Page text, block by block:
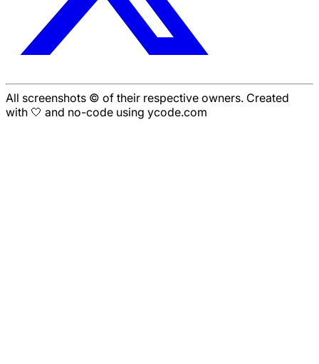
All screenshots © of their respective owners. Created
with 🤍 and no-code using ycode.com